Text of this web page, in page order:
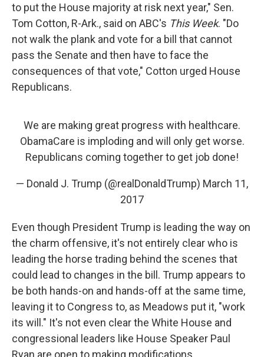
to put the House majority at risk next year," Sen.
Tom Cotton, R-Ark., said on ABC's This Week. "Do
not walk the plank and vote for a bill that cannot
pass the Senate and then have to face the
consequences of that vote," Cotton urged House
Republicans.
We are making great progress with healthcare.
ObamaCare is imploding and will only get worse.
Republicans coming together to get job done!
— Donald J. Trump (@realDonaldTrump) March 11,
2017
Even though President Trump is leading the way on
the charm offensive, it's not entirely clear who is
leading the horse trading behind the scenes that
could lead to changes in the bill. Trump appears to
be both hands-on and hands-off at the same time,
leaving it to Congress to, as Meadows put it, "work
its will." It's not even clear the White House and
congressional leaders like House Speaker Paul
Ryan are open to making modifications.